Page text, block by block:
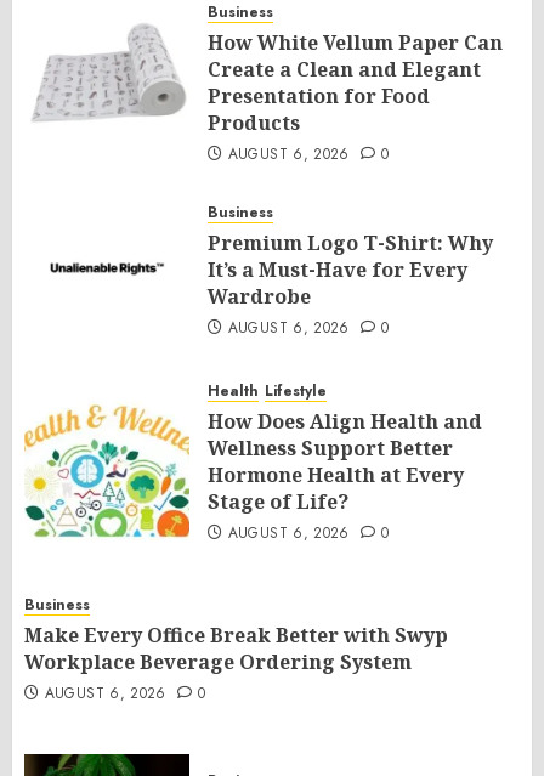
Business
How White Vellum Paper Can
Create a Clean and Elegant
Presentation for Food
Products
AUGUST 6, 2026 0
Business
Premium Logo T-Shirt: Why
It’s a Must-Have for Every
Wardrobe
AUGUST 6, 2026 0
Health Lifestyle
How Does Align Health and
Wellness Support Better
Hormone Health at Every
Stage of Life?
AUGUST 6, 2026 0
Business
Make Every Office Break Better with Swyp
Workplace Beverage Ordering System
AUGUST 6, 2026 0